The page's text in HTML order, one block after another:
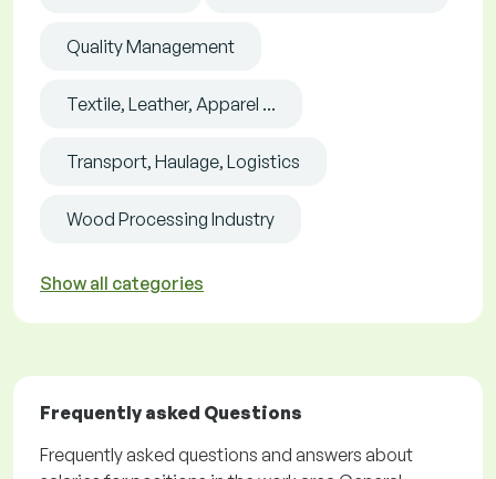
Quality Management
Textile, Leather, Apparel ...
Transport, Haulage, Logistics
Wood Processing Industry
Show all categories
Frequently asked Questions
Frequently asked questions and answers about